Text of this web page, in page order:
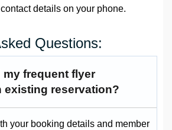
details on your phone.
Questions:
my frequent flyer
existing reservation?
your booking details and member